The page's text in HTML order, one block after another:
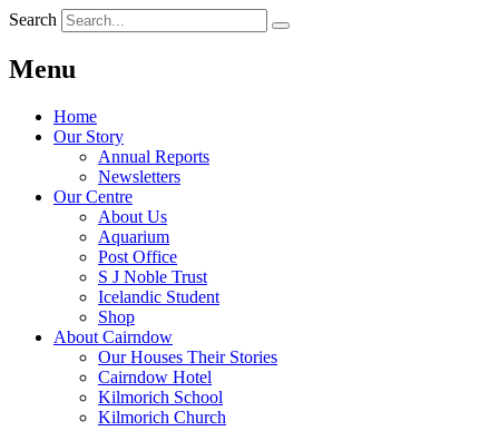
Search
Menu
Home
Our Story
Annual Reports
Newsletters
Our Centre
About Us
Aquarium
Post Office
S J Noble Trust
Icelandic Student
Shop
About Cairndow
Our Houses Their Stories
Cairndow Hotel
Kilmorich School
Kilmorich Church